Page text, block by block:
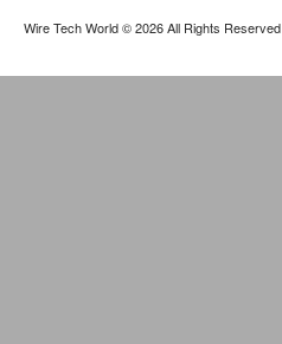
Wire Tech World© 2026 All Rights Reserved